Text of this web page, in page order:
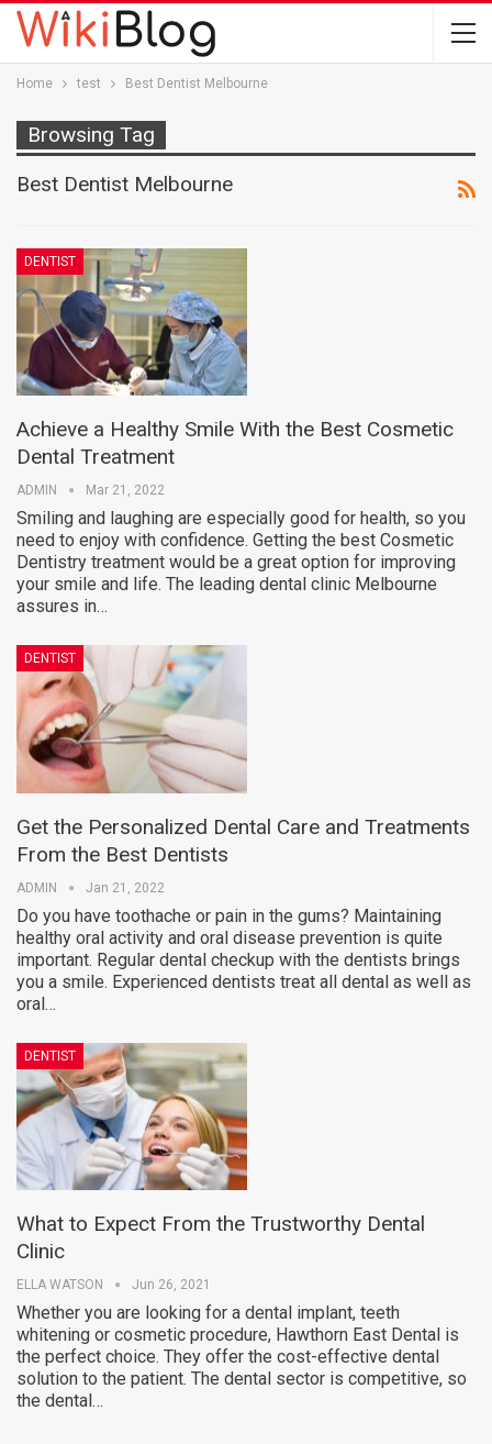
Home test Best Dentist Melbourne
Browsing Tag
Best Dentist Melbourne
DENTIST
Achieve a Healthy Smile With the Best Cosmetic
Dental Treatment
ADMIN Mar 21, 2022
Smiling and laughing are especially good for health, so you
need to enjoy with confidence. Getting the best Cosmetic
Dentistry treatment would be a great option for improving
your smile and life. The leading dental clinic Melbourne
assures in…
DENTIST
Get the Personalized Dental Care and Treatments
From the Best Dentists
ADMIN Jan 21, 2022
Do you have toothache or pain in the gums? Maintaining
healthy oral activity and oral disease prevention is quite
important. Regular dental checkup with the dentists brings
you a smile. Experienced dentists treat all dental as well as
oral…
DENTIST
What to Expect From the Trustworthy Dental
Clinic
ELLA WATSON Jun 26, 2021
Whether you are looking for a dental implant, teeth
whitening or cosmetic procedure, Hawthorn East Dental is
the perfect choice. They offer the cost-effective dental
solution to the patient. The dental sector is competitive, so
the dental…